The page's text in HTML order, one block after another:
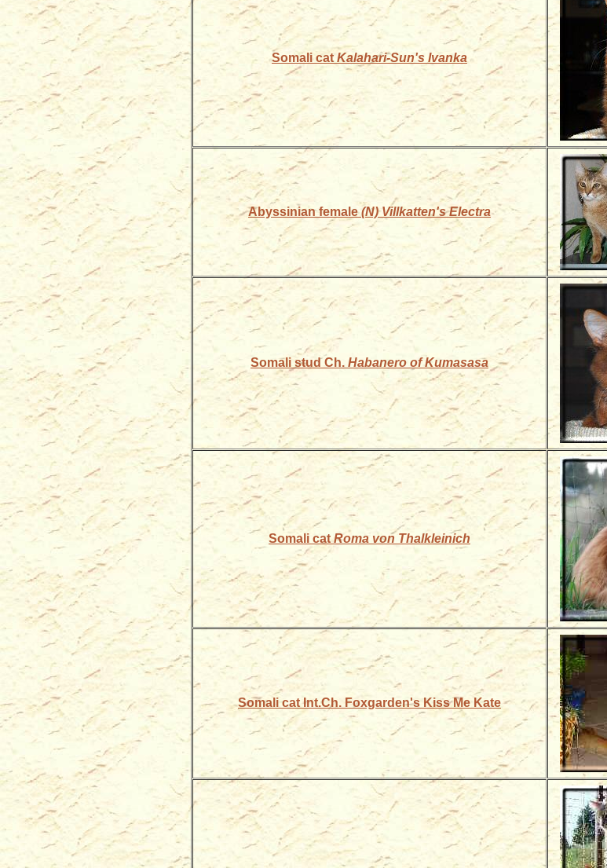
Somali catKalahari-Sun's Ivanka
Abyssinian female(N) Villkatten's Electra
Somali stud Ch. Habanero of Kumasasa
Somali catRoma von Thalkleinich
Somali cat Int.Ch. Foxgarden's Kiss Me Kate